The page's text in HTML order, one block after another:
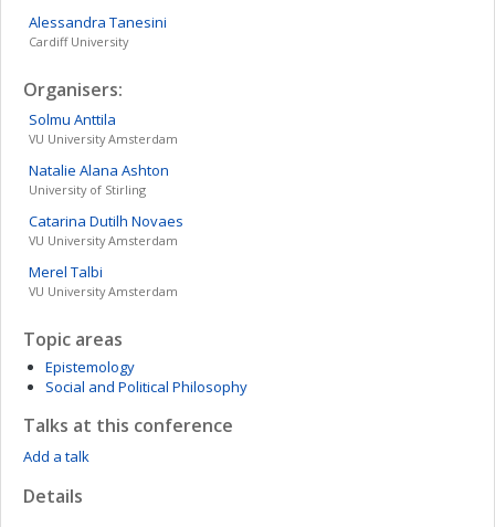
Alessandra Tanesini
Cardiff University
Organisers:
Solmu Anttila
VU University Amsterdam
Natalie Alana Ashton
University of Stirling
Catarina Dutilh Novaes
VU University Amsterdam
Merel Talbi
VU University Amsterdam
Topic areas
Epistemology
Social and Political Philosophy
Talks at this conference
Add a talk
Details